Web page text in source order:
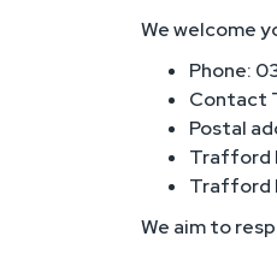
We welcome
Phone:
Contact
Postal
Trafford
Trafford
We aim to